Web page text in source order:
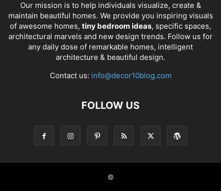
Our mission is to help individuals visualize, create &
maintain beautiful homes. We provide you inspiring visuals
of awesome homes, tiny bedroom ideas, specific spaces,
architectural marvels and new design trends. Follow us for
any daily dose of remarkable homes, intelligent
architecture & beautiful design.
Contact us: info@decor10blog.com
FOLLOW US
©